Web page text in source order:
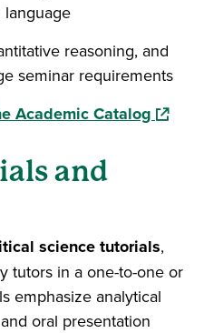
reasoning, and
seminar requirements
Academic Catalog
and
science tutorials,
tutors in a one-to-one or
emphasize analytical
oral presentation